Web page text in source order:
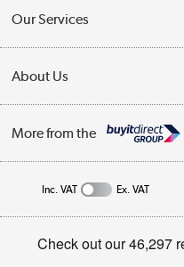
Collection Points
Finance
Track order
Student and Key Worker Discount
Our Services
Trade Enquiries
Public Sector
About Us
Affiliates programme
Privacy policy
More from the
Inc. VAT Ex. VAT